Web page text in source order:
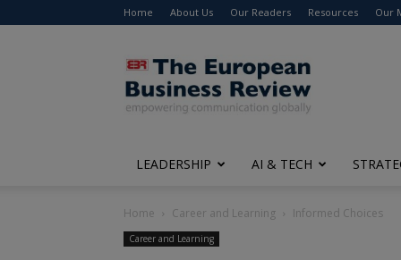
Home About Us Our Readers Resources Our
The
European
Business
Review
LEADERSHIP AI & TECH
Home Career and Learning Informed Choices
Career and Learning